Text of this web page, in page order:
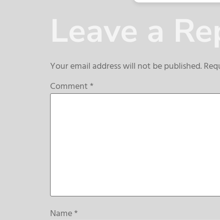
Leave a
Your email address will not be published.
Comment*
Name*